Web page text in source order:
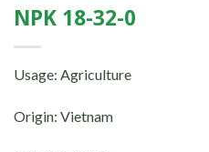
NPK 18-32-0
Usage: Agriculture
Origin: Vietnam